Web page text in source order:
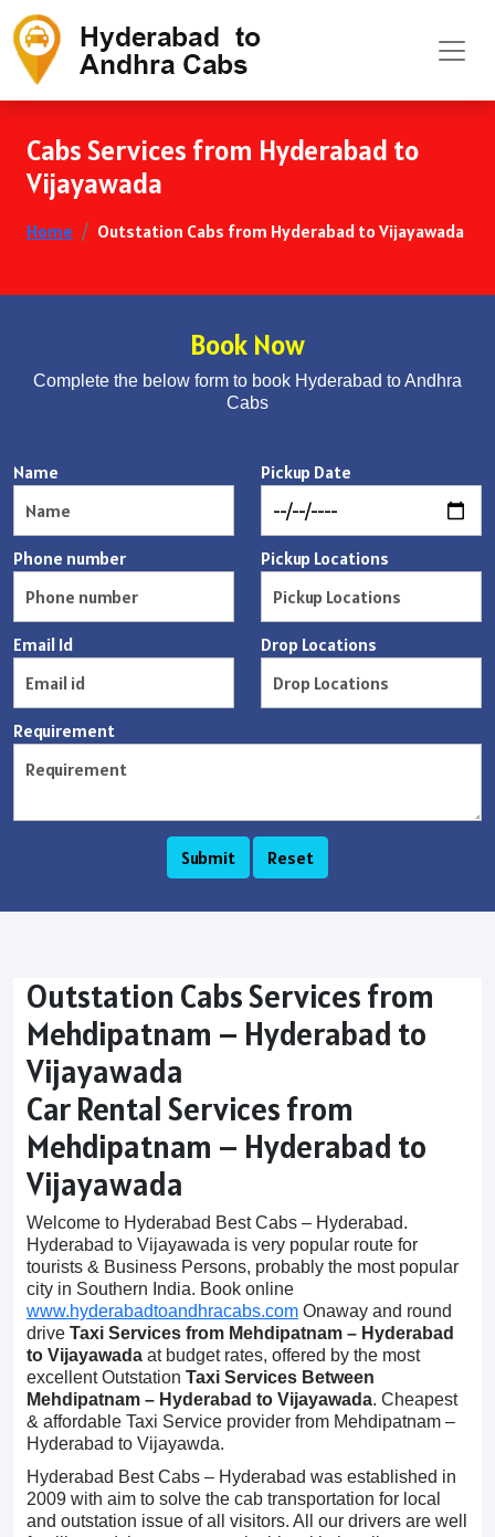
Cabs Services from Hyderabad to
Vijayawada
Home Outstation Cabs from Hyderabad to Vijayawada
Book Now
Complete the below form to book Hyderabad to Andhra
Cabs
Name
Phone number
Email Id
Pickup Date
Pickup Locations
Drop Locations
Requirement
Outstation Cabs Services from
Mehdipatnam – Hyderabad to
Vijayawada
Car Rental Services from
Mehdipatnam – Hyderabad to
Vijayawada
Welcome to Hyderabad Best Cabs – Hyderabad.
Hyderabad to Vijayawada is very popular route for
tourists & Business Persons, probably the most popular
city in Southern India. Book online
www.hyderabadtoandhracabs.com Onaway and round
drive Taxi Services from Mehdipatnam – Hyderabad
to Vijayawada at budget rates, offered by the most
excellent Outstation Taxi Services Between
Mehdipatnam – Hyderabad to Vijayawada. Cheapest
& affordable Taxi Service provider from Mehdipatnam –
Hyderabad to Vijayawda.
Hyderabad Best Cabs – Hyderabad was established in
2009 with aim to solve the cab transportation for local
and outstation issue of all visitors. All our drivers are well